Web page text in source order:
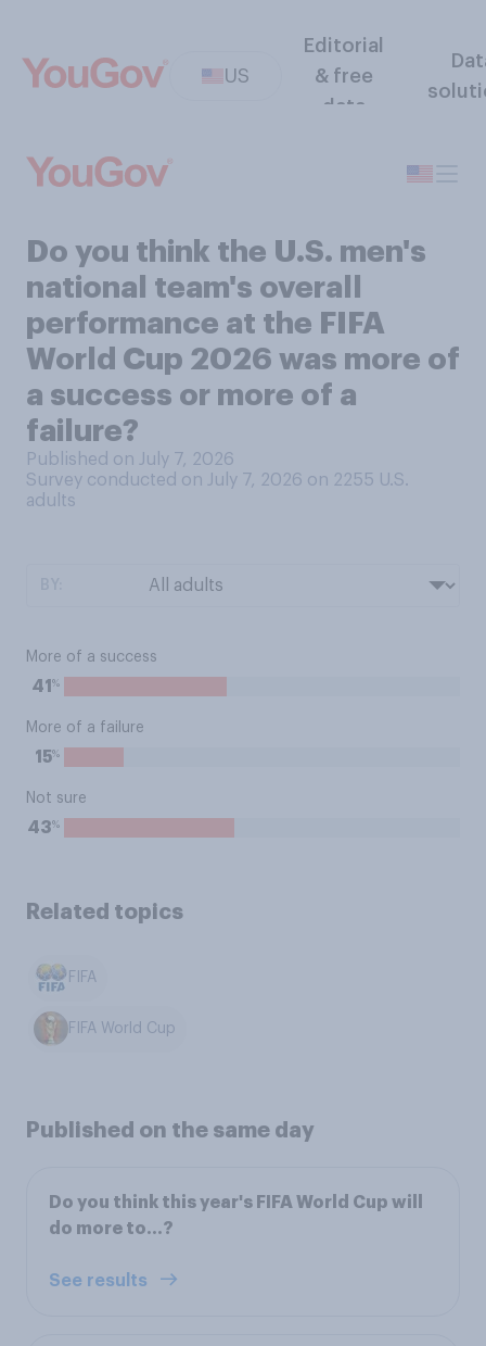
US
Editorial
& free
data
Do you think the U.S. men's
national team's overall
performance at the FIFA
World Cup 2026 was more of
a success or more of a
failure?
Published on July 7, 2026
Survey conducted on July 7, 2026 on 2255 U.S.
adults
More of a success
41 %
More of a failure
15%
Not sure
43%
Related topics
FIFA
FIFA World Cup
Published on the same day
Do you think this year's FIFA World Cup will
do more to...?
See results